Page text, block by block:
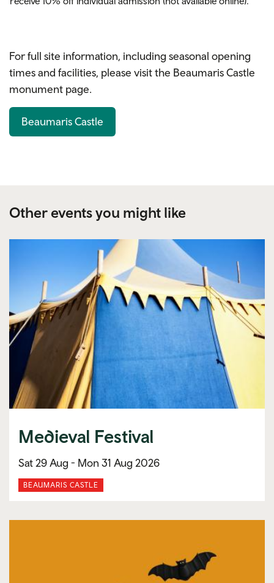
For full site information, including seasonal opening
times and facilities, please visit the Beaumaris Castle
monument page.
Beaumaris Castle
Other events you might like
Medieval Festival
Sat 29 Aug - Mon 31 Aug 2026
BEAUMARIS CASTLE